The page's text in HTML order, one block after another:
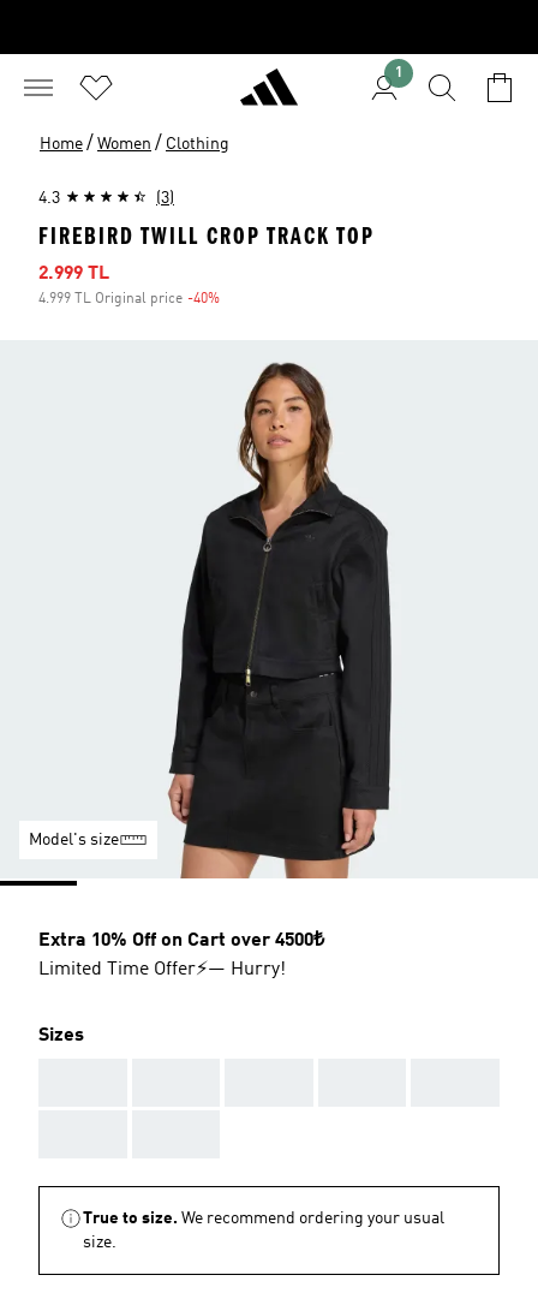
1
Home / Women / Clothing
4.3 (3)
FIREBIRD TWILL CROP TRACK TOP
Sale price
2.999 TL
4.999 TL Original price -40%
Model's size
Extra 10% Off on Cart over 4500₺
Limited Time Offer⚡— Hurry!
Sizes
True to size. We recommend ordering your usual
size.